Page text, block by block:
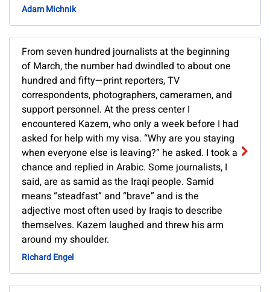
Adam Michnik
From seven hundred journalists at the beginning
of March, the number had dwindled to about one
hundred and fifty—print reporters, TV
correspondents, photographers, cameramen, and
support personnel. At the press center I
encountered Kazem, who only a week before I had
asked for help with my visa. “Why are you staying
when everyone else is leaving?” he asked. I took a
chance and replied in Arabic. Some journalists, I
said, are as samid as the Iraqi people. Samid
means “steadfast” and “brave” and is the
adjective most often used by Iraqis to describe
themselves. Kazem laughed and threw his arm
around my shoulder.
Richard Engel